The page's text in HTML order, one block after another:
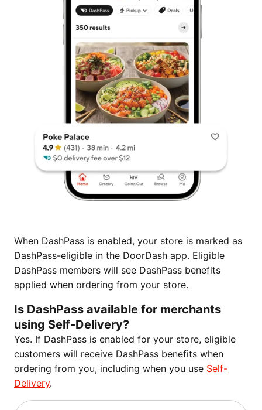
When DashPass is enabled, your store is marked as
DashPass-eligible in the DoorDash app. Eligible
DashPass members will see DashPass benefits
applied when ordering from your store.
Is DashPass available for merchants
using Self-Delivery?
Yes. If DashPass is enabled for your store, eligible
customers will receive DashPass benefits when
ordering from you, including when you use Self-
Delivery.